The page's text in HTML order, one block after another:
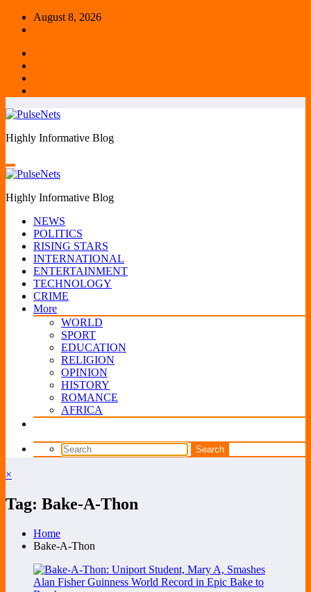
Skip
August 8, 2026
Highly Informative Blog
Highly Informative Blog
NEWS
POLITICS
RISING STARS
INTERNATIONAL
ENTERTAINMENT
TECHNOLOGY
CRIME
More
WORLD
SPORT
EDUCATION
RELIGION
OPINION
HISTORY
ROMANCE
AFRICA
×
Tag: Bake-A-Thon
Home
Bake-A-Thon